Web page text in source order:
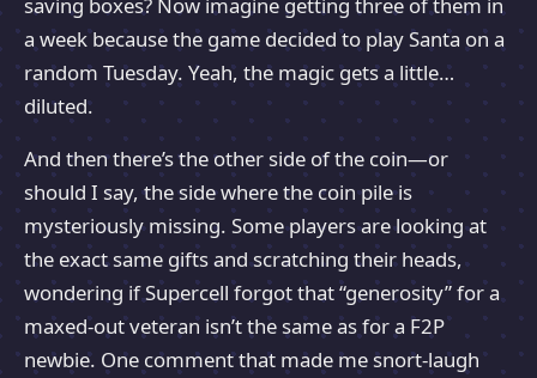
a week because the game decided to play Santa on a
random Tuesday. Yeah, the magic gets a little…
diluted.
And then there’s the other side of the coin—or
should I say, the side where the coin pile is
mysteriously missing. Some players are looking at
the exact same gifts and scratching their heads,
wondering if Supercell forgot that “generosity” for a
maxed-out veteran isn’t the same as for a F2P
newbie. One comment that made me snort-laugh